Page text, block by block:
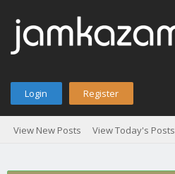
Login Register
View New Posts View Today's Posts